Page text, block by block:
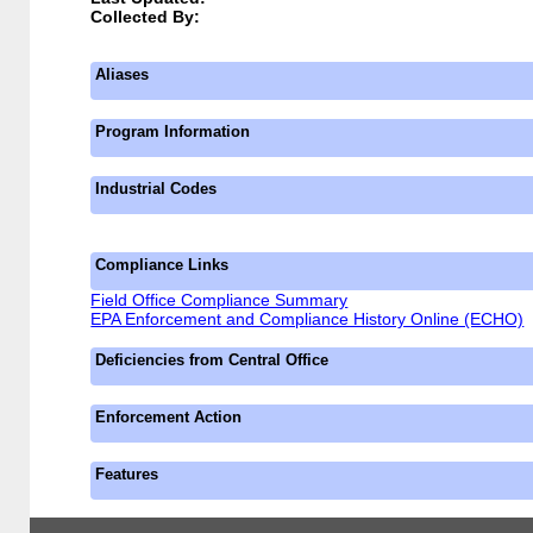
Collected By:
Aliases
Program Information
Industrial Codes
Compliance Links
Field Office Compliance Summary
EPA Enforcement and Compliance History Online (ECHO)
Deficiencies from Central Office
Enforcement Action
Features